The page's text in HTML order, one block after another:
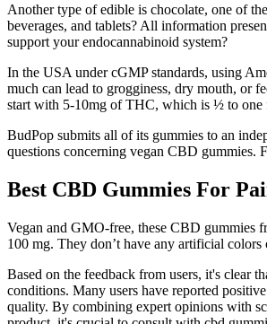
Another type of edible is chocolate, one of
beverages, and tablets? All information
support your endocannabinoid system?
In the USA under cGMP standards, using
much can lead to grogginess, dry mouth, or
start with 5-10mg of THC, which is ½ to one
BudPop submits all of its gummies to an
questions concerning vegan CBD gummies.
Best CBD Gummies For
Vegan and GMO-free, these CBD gummies
100 mg. They don’t have any artificial
Based on the feedback from users, it's clear
conditions. Many users have reported
quality. By combining expert opinions with